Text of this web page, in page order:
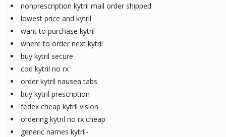
nonprescription kytril mail order shipped
lowest price and kytril
want to purchase kytril
where to order next kytril
buy kytril secure
cod kytril no rx
order kytril nausea tabs
buy kytril prescription
fedex cheap kytril vision
ordering kytril no rx cheap
generic names kytril-